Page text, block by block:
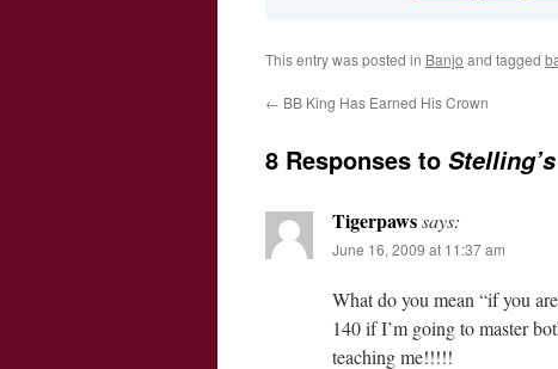
This entry was posted in Banjo and tagged
← BB King Has Earned His Crown
8 Responses to
Tigerpawssays:
June 16, 2009 at 11:37 am
What do you mean “if you
140 if I’m going to master
teaching me!!!!!